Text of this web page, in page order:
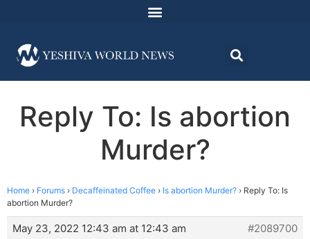
Reply To: Is abortion
Murder?
Home › Forums › Decaffeinated Coffee › Is abortion Murder? › Reply To: Is
abortion Murder?
May 23, 2022 12:43 am at 12:43 am
#2089700